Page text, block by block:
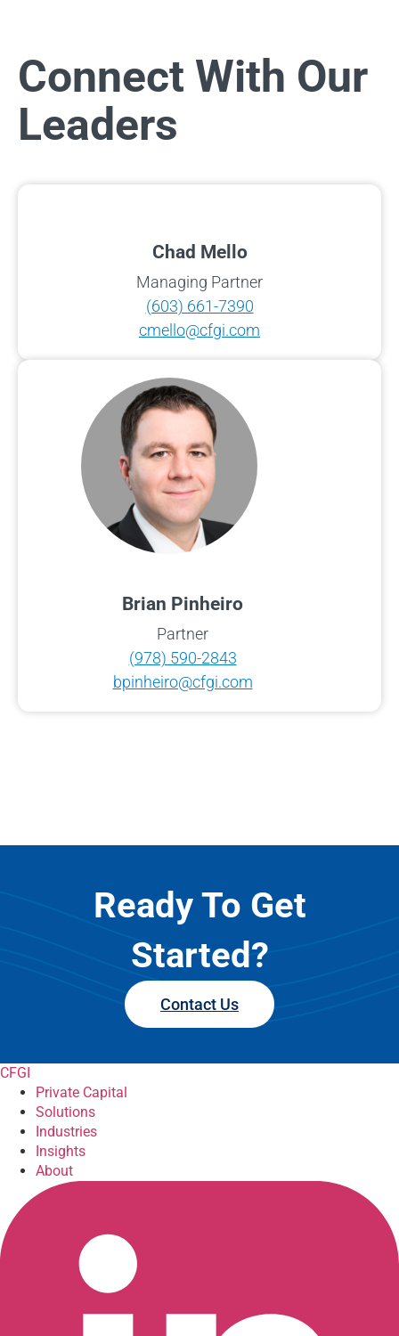
Connect With Our
Leaders
Chad Mello
Managing Partner
(603) 661-7390
cmello@cfgi.com
Brian Pinheiro
Partner
(978) 590-2843
bpinheiro@cfgi.com
Ready To Get
Started?
Contact Us
CFGI
Private Capital
Solutions
Industries
Insights
About